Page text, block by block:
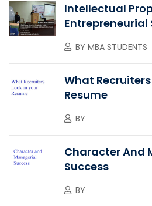
Intellectual
Entrepreneurial
BY MBA STUDENTS
What Recruiters
Resume
BY
Character And
Success
BY